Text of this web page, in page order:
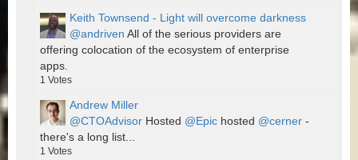
Keith Townsend - Light will overcome darkness
@andriven All of the serious providers are
offering colocation of the ecosystem of enterprise
apps.
1 Votes
Andrew Miller
@CTOAdvisor Hosted @Epic hosted @cerner -
there's a long list...
1 Votes